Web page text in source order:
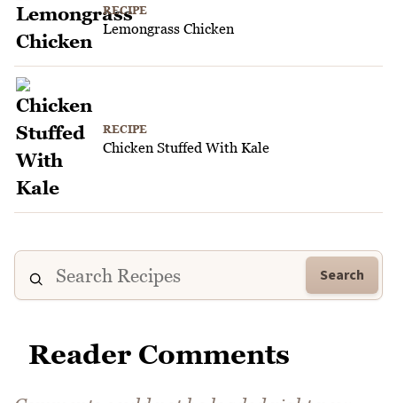
RECIPE
Lemongrass Chicken
RECIPE
Chicken Stuffed With Kale
Search
Reader Comments